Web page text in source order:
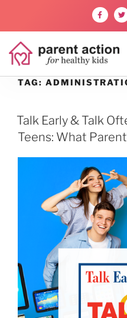
TAG:
Talk Early & Talk
Teens: What